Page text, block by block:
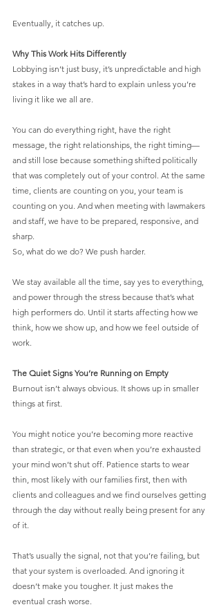
Eventually, it catches up.
Why This Work Hits Differently
Lobbying isn’t just busy, it’s unpredictable and high
stakes in a way that’s hard to explain unless you’re
living it like we all are.
You can do everything right, have the right
message, the right relationships, the right timing—
and still lose because something shifted politically
that was completely out of your control. At the same
time, clients are counting on you, your team is
counting on you. And when meeting with lawmakers
and staff, we have to be prepared, responsive, and
sharp.
So, what do we do? We push harder.
We stay available all the time, say yes to everything,
and power through the stress because that’s what
high performers do. Until it starts affecting how we
think, how we show up, and how we feel outside of
work.
The Quiet Signs You’re Running on Empty
Burnout isn’t always obvious. It shows up in smaller
things at first.
You might notice you’re becoming more reactive
than strategic, or that even when you’re exhausted
your mind won’t shut off. Patience starts to wear
thin, most likely with our families first, then with
clients and colleagues and we find ourselves getting
through the day without really being present for any
of it.
That’s usually the signal, not that you’re failing, but
that your system is overloaded. And ignoring it
doesn’t make you tougher. It just makes the
eventual crash worse.